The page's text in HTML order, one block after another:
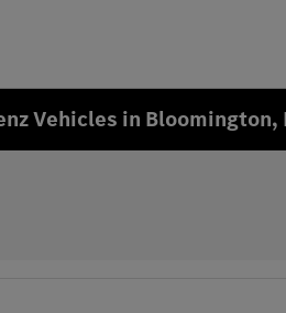
Vehicles in Bloomington,